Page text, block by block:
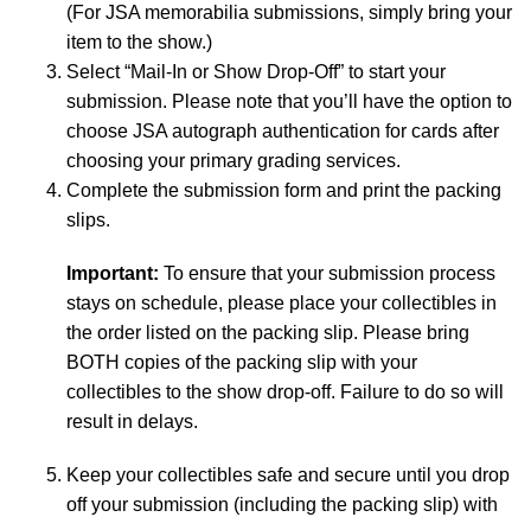
(For JSA memorabilia submissions, simply bring your
item to the show.)
Select “Mail-In or Show Drop-Off” to start your
submission. Please note that you’ll have the option to
choose JSA autograph authentication for cards after
choosing your primary grading services.
Complete the submission form and print the packing
slips.
Important: To ensure that your submission process
stays on schedule, please place your collectibles in
the order listed on the packing slip. Please bring
BOTH copies of the packing slip with your
collectibles to the show drop-off. Failure to do so will
result in delays.
Keep your collectibles safe and secure until you drop
off your submission (including the packing slip) with